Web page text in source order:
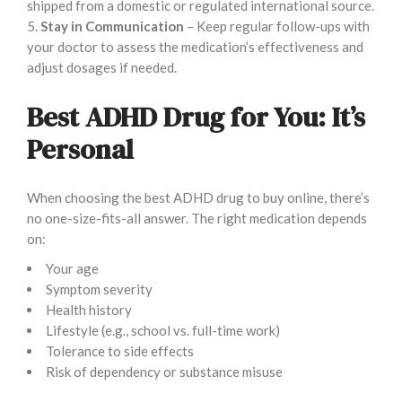
shipped from a domestic or regulated international source.
Stay in Communication – Keep regular follow-ups with
your doctor to assess the medication’s effectiveness and
adjust dosages if needed.
Best ADHD Drug for You: It’s
Personal
When choosing the best ADHD drug to buy online, there’s
no one-size-fits-all answer. The right medication depends
on:
Your age
Symptom severity
Health history
Lifestyle (e.g., school vs. full-time work)
Tolerance to side effects
Risk of dependency or substance misuse